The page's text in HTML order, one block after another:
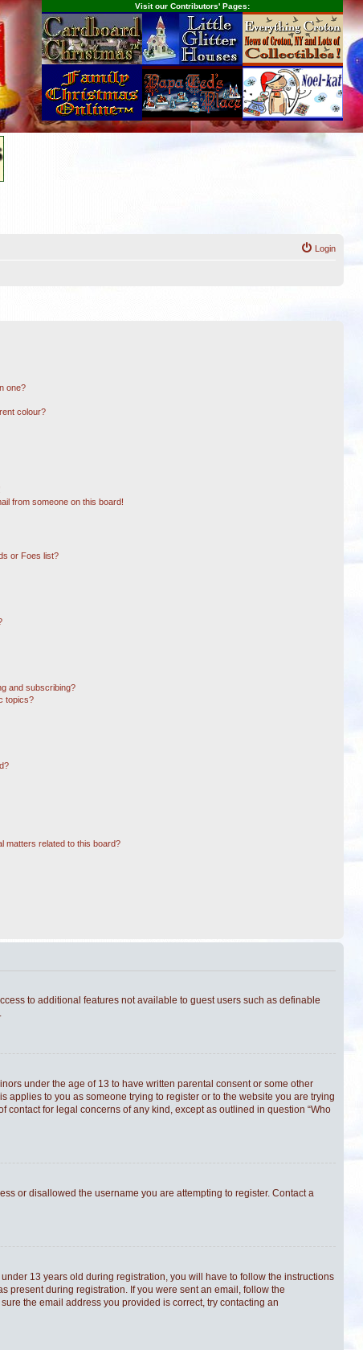
Visit our Contributors' Pages:
Login
one?
colour?
from someone on this board!
or Foes list?
and subscribing?
topics?
matters related to this board?
to additional features not available to guest users such as definable
under the age of 13 to have written parental consent or some other
to you as someone trying to register or to the website you are trying
for legal concerns of any kind, except as outlined in question “Who
or disallowed the username you are attempting to register. Contact a
13 years old during registration, you will have to follow the instructions
present during registration. If you were sent an email, follow the
the email address you provided is correct, try contacting an